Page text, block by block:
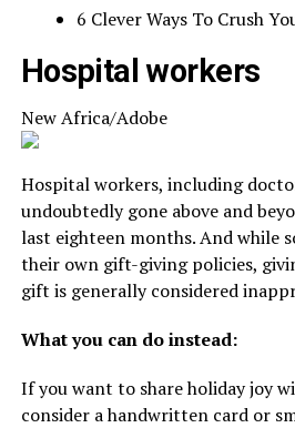
6 Clever Ways To Crush
Hospital workers
New Africa/Adobe
Hospital workers, including
undoubtedly gone above and
last eighteen months. And while
their own gift-giving policies,
gift is generally considered
What you can do instead:
If you want to share holiday joy
consider a handwritten card or